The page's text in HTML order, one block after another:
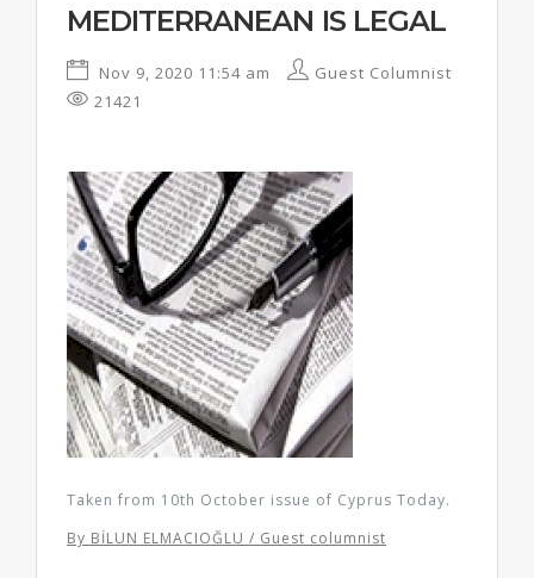
MEDITERRANEAN IS LEGAL
Nov 9, 2020 11:54 am
Guest Columnist
21421
Taken from 10th October issue of Cyprus Today.
By BİLUN ELMACIOĞLU / Guest columnist